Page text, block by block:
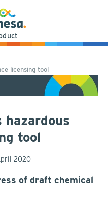
licensing tool
hazardous
tool
2020
of draft chemical